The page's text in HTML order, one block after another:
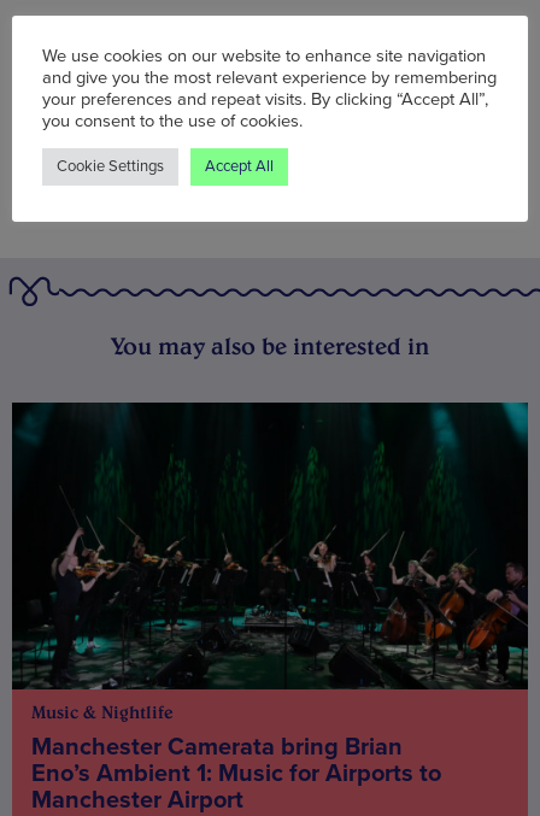
Published on: Mon 16 Dec 2019
You may also be interested in
Music & Nightlife
Manchester Camerata bring Brian
Eno’s Ambient 1: Music for Airports to
Manchester Airport
We use cookies on our website to enhance site navigation
and give you the most relevant experience by remembering
your preferences and repeat visits. By clicking “Accept All”,
you consent to the use of cookies.
Cookie Settings Accept All